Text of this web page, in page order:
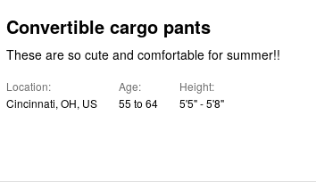
Convertible cargo pants
These are so cute and comfortable for summer!!
Location
Cincinnati, OH, US
Age
55 to 64
Height
5'5" - 5'8"